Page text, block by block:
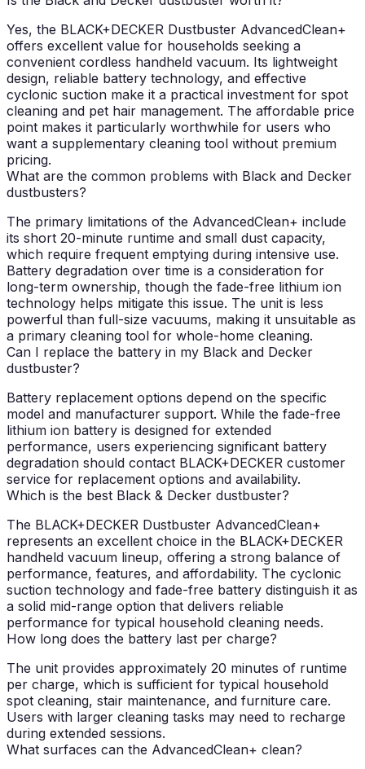
Yes, the BLACK+DECKER Dustbuster AdvancedClean+
offers excellent value for households seeking a
convenient cordless handheld vacuum. Its lightweight
design, reliable battery technology, and effective
cyclonic suction make it a practical investment for spot
cleaning and pet hair management. The affordable price
point makes it particularly worthwhile for users who
want a supplementary cleaning tool without premium
pricing.
What are the common problems with Black and Decker
dustbusters?
The primary limitations of the AdvancedClean+ include
its short 20-minute runtime and small dust capacity,
which require frequent emptying during intensive use.
Battery degradation over time is a consideration for
long-term ownership, though the fade-free lithium ion
technology helps mitigate this issue. The unit is less
powerful than full-size vacuums, making it unsuitable as
a primary cleaning tool for whole-home cleaning.
Can I replace the battery in my Black and Decker
dustbuster?
Battery replacement options depend on the specific
model and manufacturer support. While the fade-free
lithium ion battery is designed for extended
performance, users experiencing significant battery
degradation should contact BLACK+DECKER customer
service for replacement options and availability.
Which is the best Black & Decker dustbuster?
The BLACK+DECKER Dustbuster AdvancedClean+
represents an excellent choice in the BLACK+DECKER
handheld vacuum lineup, offering a strong balance of
performance, features, and affordability. The cyclonic
suction technology and fade-free battery distinguish it as
a solid mid-range option that delivers reliable
performance for typical household cleaning needs.
How long does the battery last per charge?
The unit provides approximately 20 minutes of runtime
per charge, which is sufficient for typical household
spot cleaning, stair maintenance, and furniture care.
Users with larger cleaning tasks may need to recharge
during extended sessions.
What surfaces can the AdvancedClean+ clean?